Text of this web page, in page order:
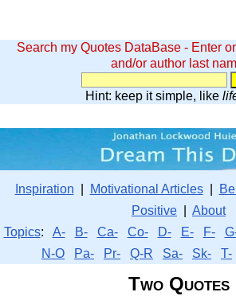
Search my Quotes DataBase - Enter
and/or author last
Hint: keep it simple, like
Inspiration Motivational Articles|
Positive
About
Topics: A- B- Ca- Co- D- E- F-
N-O
Pa- Pr- Q-R Sa- Sk- T-
Two Quotes